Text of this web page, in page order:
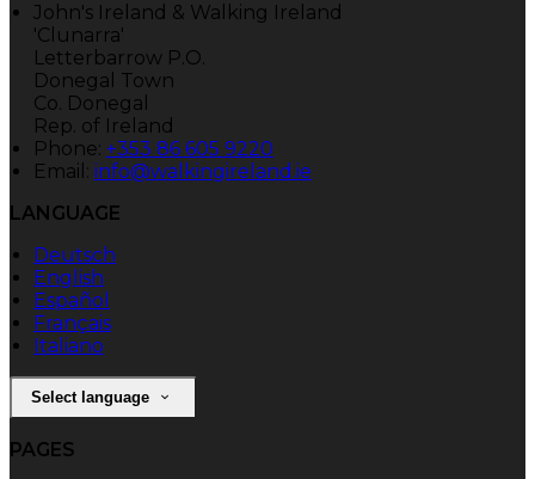
John's Ireland & Walking Ireland
'Clunarra'
Letterbarrow P.O.
Donegal Town
Co. Donegal
Rep. of Ireland
Phone: +353 86 605 9220
Email: info@walkingireland.ie
LANGUAGE
Deutsch
English
Español
Français
Italiano
Select language
PAGES